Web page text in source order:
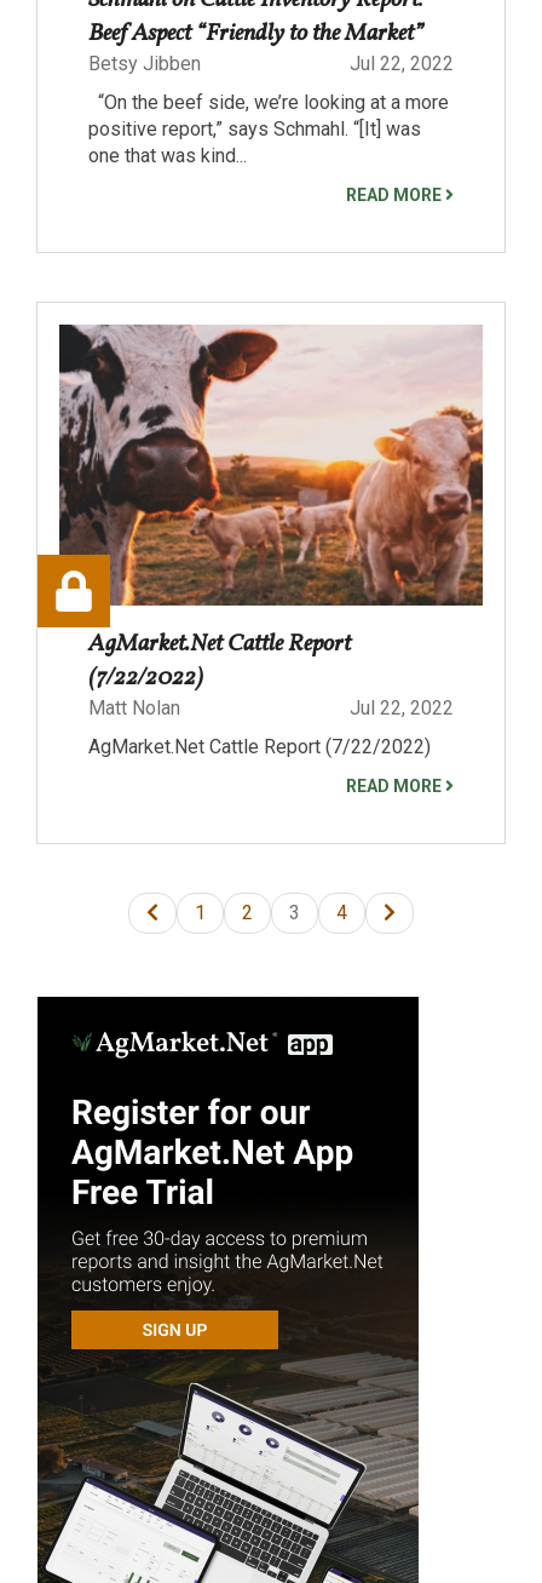
Beef Aspect “Friendly to the Market”
Betsy Jibben
Jul 22, 2022
“On the beef side, we’re looking at a more
positive report,” says Schmahl. “[It] was
one that was kind...
READ MORE
AgMarket.Net Cattle Report
(7/22/2022)
Matt Nolan
Jul 22, 2022
AgMarket.Net Cattle Report (7/22/2022)
READ MORE
1 2 3 4